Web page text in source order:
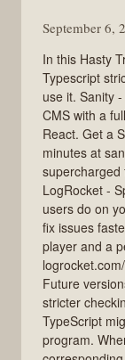
September 6,
In this Hasty
Typescript
use it. Sanity
CMS with a
React. Get a
minutes at
supercharged
LogRocket -
users do on
fix issues
player and a
Future
stricter
TypeScript
program.